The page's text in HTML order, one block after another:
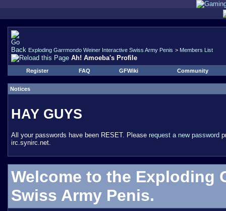
Exploding Garrmondo Weiner Interactive Swiss Army Penis > Members List
Ah! Amoeba's Profile
Register FAQ GFWiki Community
Notices
HAY GUYS
All your passwords have been RESET. Please request a new password
irc.synirc.net.
Welcome to the Exploding
Swiss Army Penis.